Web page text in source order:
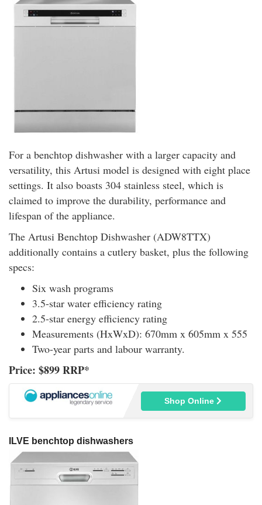
For a benchtop dishwasher with a larger capacity and
versatility, this Artusi model is designed with eight place
settings. It also boasts 304 stainless steel, which is
claimed to improve the durability, performance and
lifespan of the appliance.
The Artusi Benchtop Dishwasher (ADW8TTX)
additionally contains a cutlery basket, plus the following
specs:
Six wash programs
3.5-star water efficiency rating
2.5-star energy efficiency rating
Measurements (HxWxD): 670mm x 605mm x 555
Two-year parts and labour warranty.
Price: $899 RRP*
Shop Online
ILVE benchtop dishwashers